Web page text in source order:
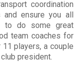
coordination
and ensure you all
to do some great
team coaches for
players, a couple
president.